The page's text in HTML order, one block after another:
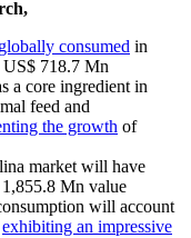
globally consumed in
US$ 718.7 Mn
a core ingredient in
feed and
the growth of
market will have
Mn value
will account
exhibiting an impressive